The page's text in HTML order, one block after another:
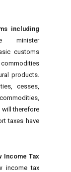
including
minister
customs
products.
cesses,
will therefore
taxes have
Income Tax
income tax